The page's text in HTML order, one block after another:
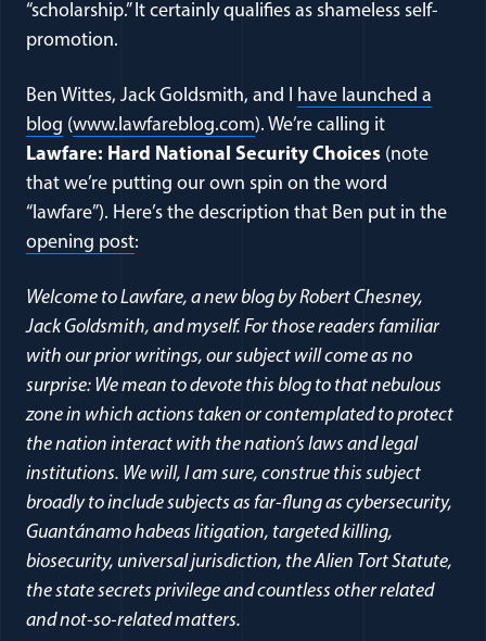
“scholarship.” It certainly qualifies as shameless self-
promotion.
Ben Wittes, Jack Goldsmith, and I have launched a
blog (www.lawfareblog.com). We’re calling it
Lawfare: Hard National Security Choices (note
that we’re putting our own spin on the word
“lawfare”). Here’s the description that Ben put in the
opening post:
Welcome to Lawfare, a new blog by Robert Chesney,
Jack Goldsmith, and myself. For those readers familiar
with our prior writings, our subject will come as no
surprise: We mean to devote this blog to that nebulous
zone in which actions taken or contemplated to protect
the nation interact with the nation’s laws and legal
institutions. We will, I am sure, construe this subject
broadly to include subjects as far-flung as cybersecurity,
Guantánamo habeas litigation, targeted killing,
biosecurity, universal jurisdiction, the Alien Tort Statute,
the state secrets privilege and countless other related
and not-so-related matters.